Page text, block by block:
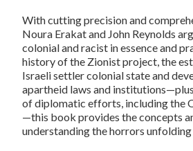
With cutting precision and
Noura Erakat and John Reynolds
colonial and racist in essence and
history of the Zionist project, the
Israeli settler colonial state and
apartheid laws and
of diplomatic efforts, including the
—this book provides the concepts
understanding the horrors